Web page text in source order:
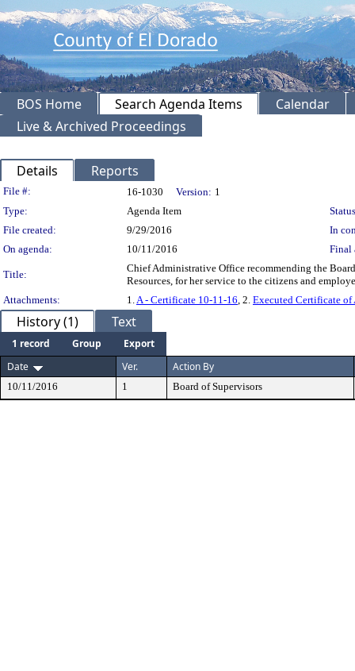
BOS Home Search Agenda Items
Calendar
Live & Archived Proceedings
Details Reports
Legislation Details
File #: 16-1030 Version: 1
Type:
Agenda Item
File created:
9/29/2016
In
On agenda:
10/11/2016 Final
Title:
Chief Administrative Office recommending the
Resources, for her service to the citizens and
Attachments:
1. A - Certificate 10-11-16 , 2. Executed Certificate
History (1) Text
1 record Group
Export
Date
Ver. Action By
10/11/2016 1 Board of Supervisors